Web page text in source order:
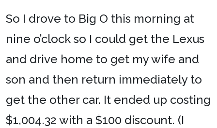
So I drove to Big O this morning at
nine o’clock so I could get the Lexus
and drive home to get my wife and
son and then return immediately to
get the other car. It ended up costing
$1,004.32 with a $100 discount. (I